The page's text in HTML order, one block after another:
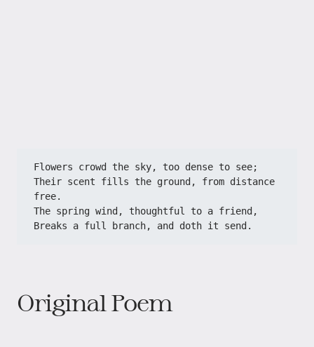
Flowers crowd the sky, too dense to see;
Their scent fills the ground, from distance
free.
The spring wind, thoughtful to a friend,
Breaks a full branch, and doth it send.
Original Poem